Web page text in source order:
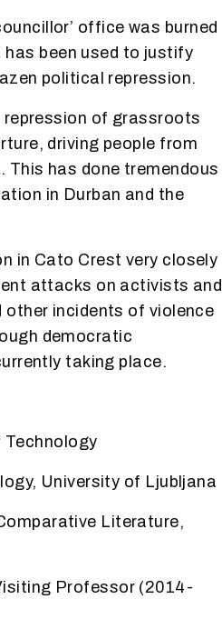
office was burned
been used to justify
political repression.
of grassroots
driving people from
has done tremendous
in Durban and the
in Cato Crest very closely
attacks on activists and
incidents of violence
democratic
taking place.
University of Ljubljana
Literature,
Professor(2014-